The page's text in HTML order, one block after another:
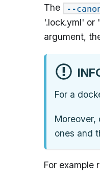
The --
'.lock.yml' or
argument,
For a
Moreover,
ones and
For example